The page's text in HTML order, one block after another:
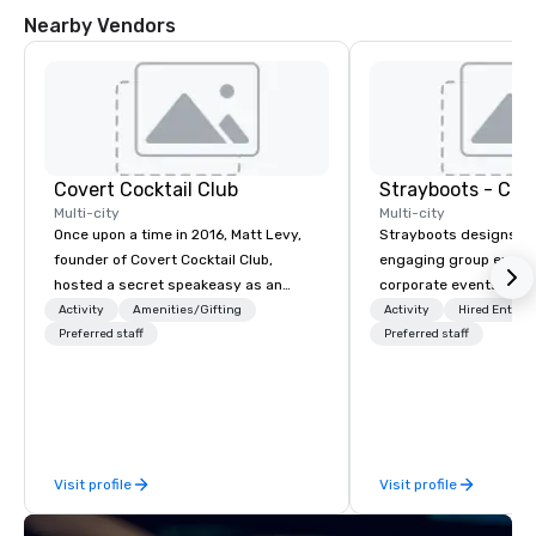
Nearby Vendors
Covert Cocktail Club
Multi-city
Once upon a time in 2016, Matt Levy,
founder of Covert Cocktail Club,
hosted a secret speakeasy as an
intimate place for strangers to gather
in his home. The only way to find out
before The New York Times wrote
about it. But that was all pre-
Activity
Amenities/Gifting
Preferred staff
Visit profile
Multi-city
Strayboots designs
engaging group
corporate events
We operate in 300+
supporting programs
initiatives,
offsite programming,
Activity
Hired
Preferred staff
Visit profile